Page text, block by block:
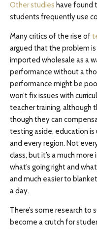
Other studies have found
students frequently use
Many critics of the rise of
argued that the problem
imported wholesale as a
performance without a
performance might be
won’t fix issues with
teacher training, although
though they can
testing aside, education is
and every region. Not
class, but it’s a much
what’s going right and
and much easier to
a day.
There’s some research
become a crutch for